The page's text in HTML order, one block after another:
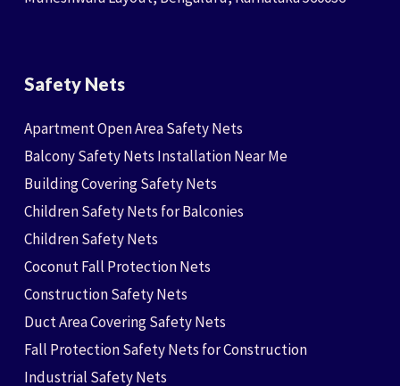
Safety Nets
Apartment Open Area Safety Nets
Balcony Safety Nets Installation Near Me
Building Covering Safety Nets
Children Safety Nets for Balconies
Children Safety Nets
Coconut Fall Protection Nets
Construction Safety Nets
Duct Area Covering Safety Nets
Fall Protection Safety Nets for Construction
Industrial Safety Nets